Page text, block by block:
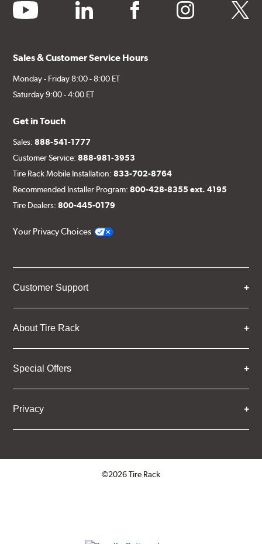
youtube linkedin facebook instagram twitter
Sales & Customer Service Hours
Monday - Friday 8:00 - 8:00 ET
Saturday 9:00 - 4:00 ET
Get in Touch
Sales:888-541-1777
Customer Service:888-981-3953
Tire Rack Mobile Installation:833-702-8764
Recommended Installer Program:800-428-8355 ext. 4195
Tire Dealers:800-445-0179
Your Privacy Choices
Customer Support
About Tire Rack
Special Offers
Privacy
©2026 Tire Rack